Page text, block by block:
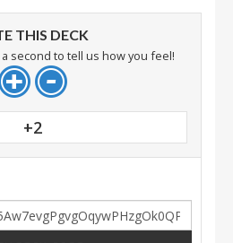
THIS DECK
second to tell us how you feel!
+2